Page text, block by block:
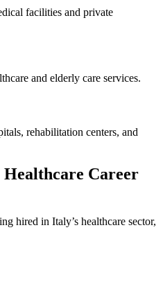
facilities and private
and elderly care services.
rehabilitation centers, and
Career
hired in Italy’s healthcare sector,